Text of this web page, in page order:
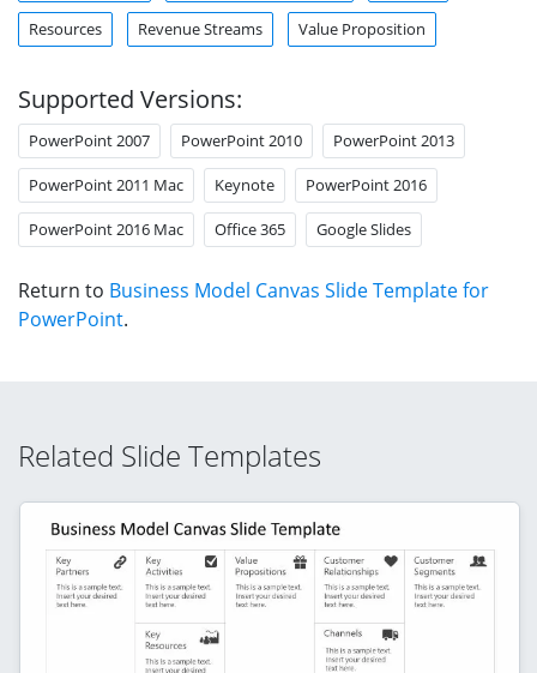
Resources Revenue Streams Value Proposition
Supported Versions:
PowerPoint 2007 PowerPoint 2010 PowerPoint 2013
PowerPoint 2011 Mac Keynote PowerPoint 2016
PowerPoint 2016 Mac Office 365 Google Slides
Return to Business Model Canvas Slide Template for
PowerPoint.
Related Slide Templates